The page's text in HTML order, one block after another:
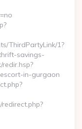
ThirdPartyLink/1?
savings-
in-gurgaon